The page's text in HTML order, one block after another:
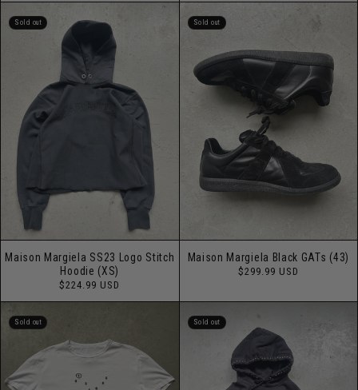
Sold out
Maison Margiela SS23 Logo Stitch
Hoodie (XS)
Regular
$224.99 USD
Sold out
Maison Margiela Black GATs (43)
Regular
$299.99 USD
Sold out Sold out